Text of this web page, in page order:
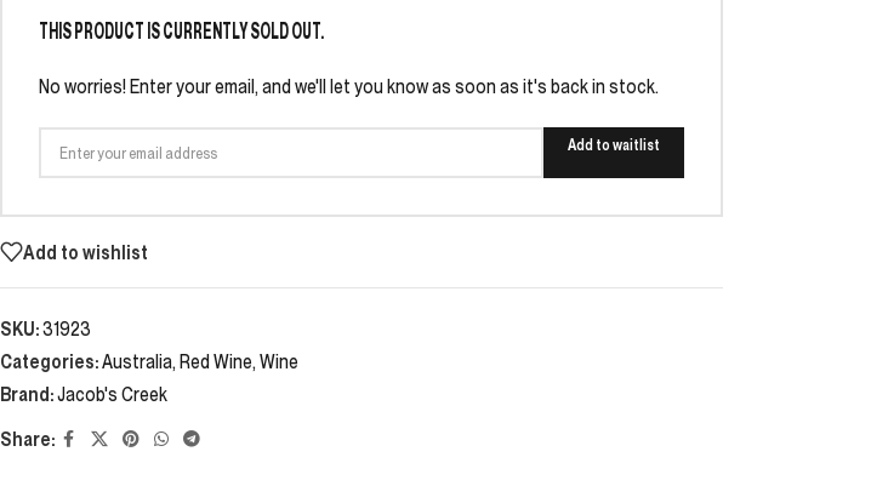
THIS PRODUCT IS CURRENTLY SOLD OUT.
No worries! Enter your email, and we'll let you know as soon as it's back in stock.
Add to waitlist
Add to wishlist
SKU:31923
Categories:Australia, Red Wine, Wine
Brand:Jacob's Creek
Share: